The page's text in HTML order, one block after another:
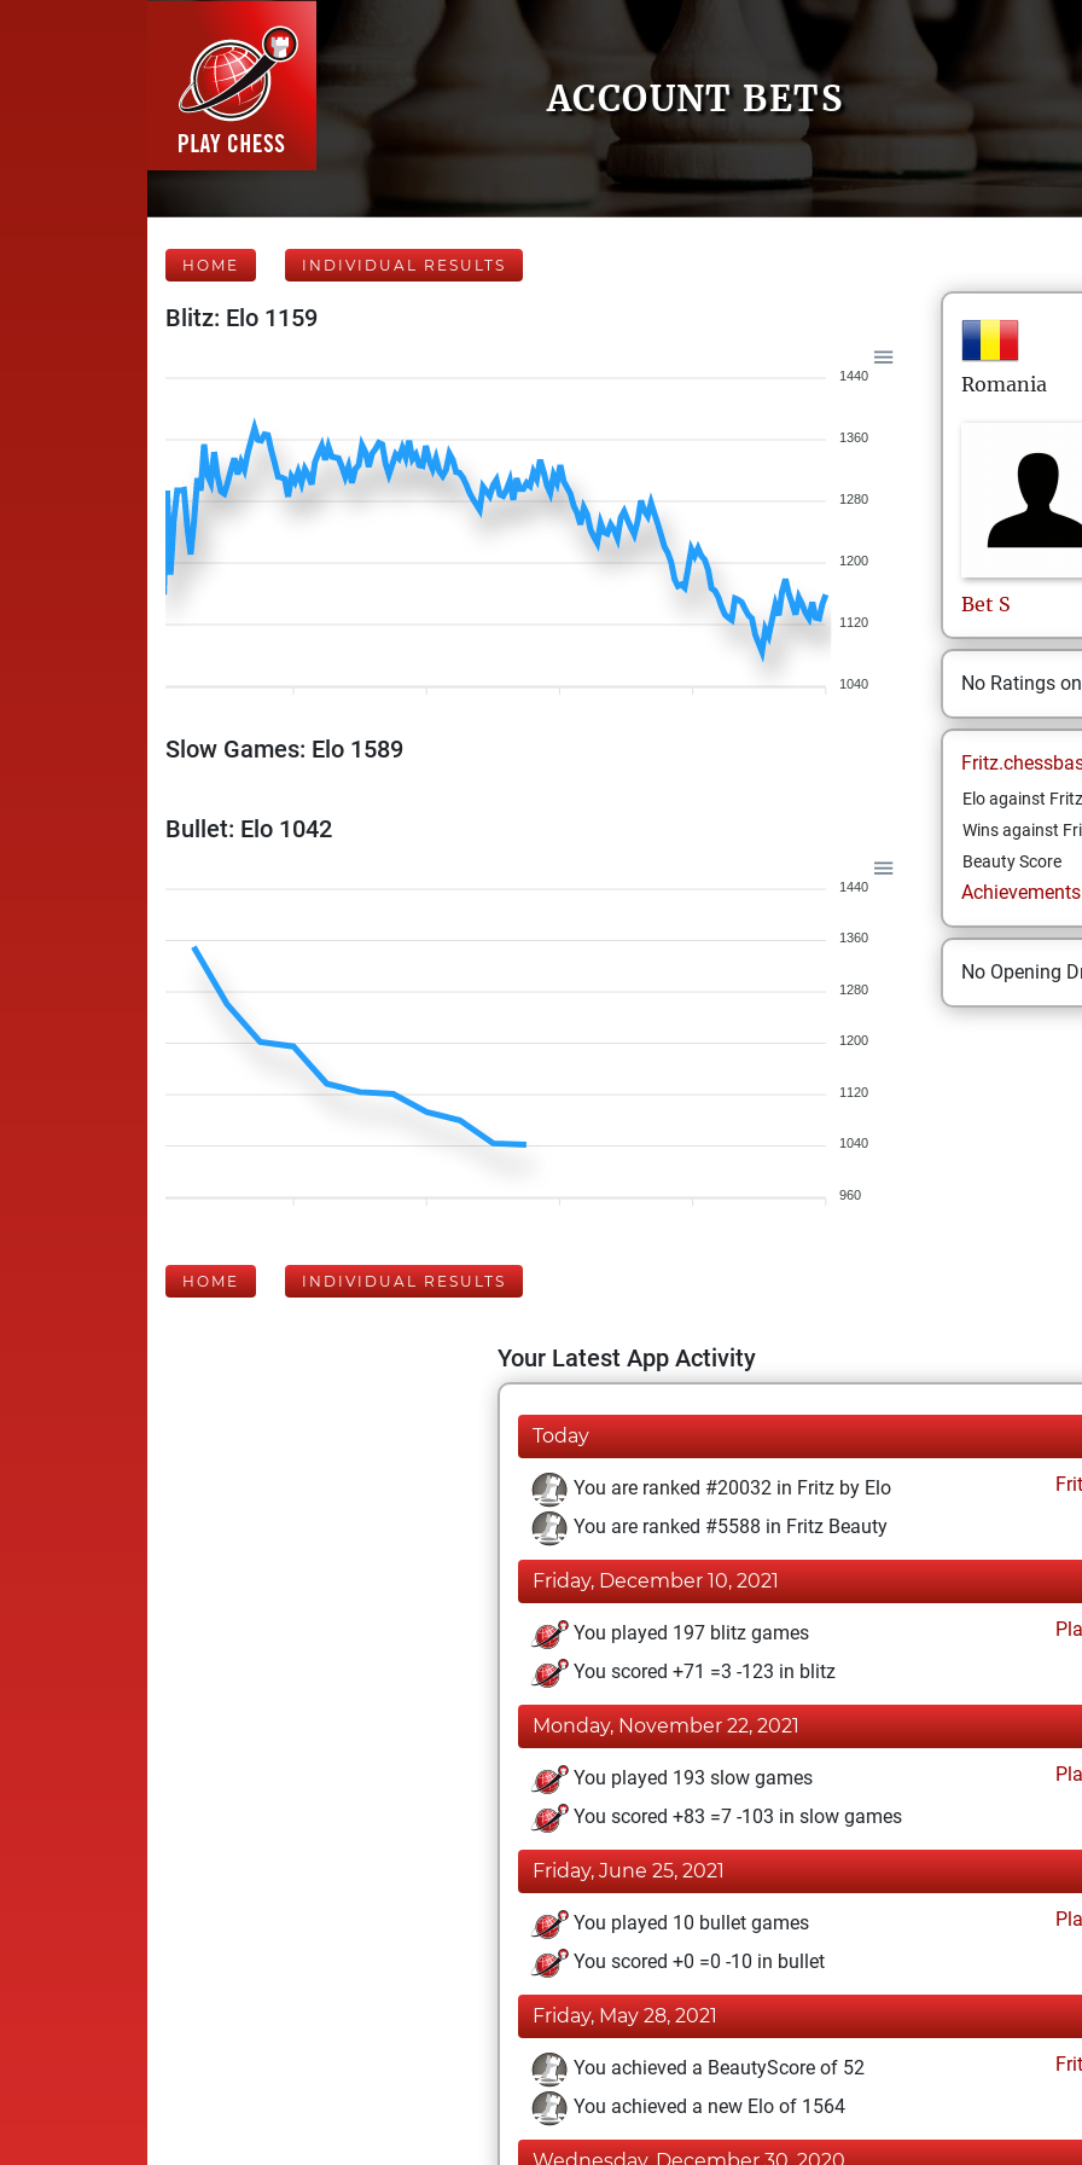
ACCOUNT BETS
HOME INDIVIDUAL RESULTS
Blitz: Elo 1159
1440
1360
1280
1200
1120
1040
Slow Games: Elo 1589
Bullet: Elo 1042
1440
1360
1280
1200
1120
1040
960
Romania
Bet S
No Ratings
Elo against Fritz
Wins against
Beauty Score
No Opening
HOME INDIVIDUAL RESULTS
Your Latest App Activity
Today
You are ranked #20032 in Fritz by Elo
You are ranked #5588 in Fritz Beauty
Friday, December 10, 2021
You played 197 blitz games
You scored +71 =3 -123 in blitz
Monday, November 22, 2021
You played 193 slow games
You scored +83 =7 -103 in slow games
Friday, June 25, 2021
You played 10 bullet games
You scored +0 =0 -10 in bullet
Friday, May 28, 2021
You achieved a BeautyScore of 52
You achieved a new Elo of 1564